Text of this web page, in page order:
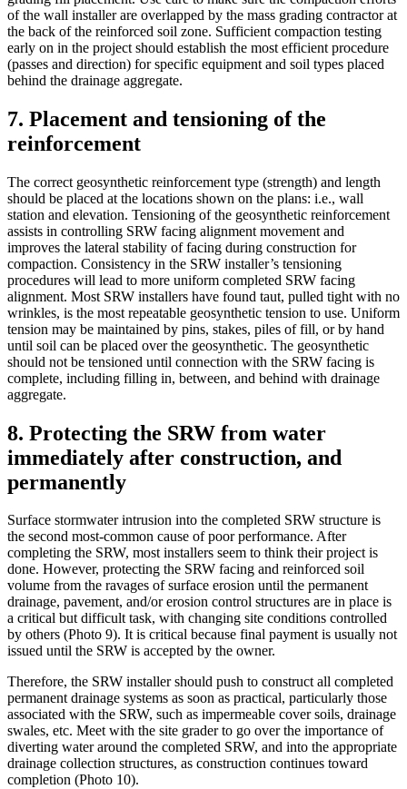
of the wall installer are overlapped by the mass grading contractor at
the back of the reinforced soil zone. Sufficient compaction testing
early on in the project should establish the most efficient procedure
(passes and direction) for specific equipment and soil types placed
behind the drainage aggregate.
7. Placement and tensioning of the
reinforcement
The correct geosynthetic reinforcement type (strength) and length
should be placed at the locations shown on the plans: i.e., wall
station and elevation. Tensioning of the geosynthetic reinforcement
assists in controlling SRW facing alignment movement and
improves the lateral stability of facing during construction for
compaction. Consistency in the SRW installer’s tensioning
procedures will lead to more uniform completed SRW facing
alignment. Most SRW installers have found taut, pulled tight with no
wrinkles, is the most repeatable geosynthetic tension to use. Uniform
tension may be maintained by pins, stakes, piles of fill, or by hand
until soil can be placed over the geosynthetic. The geosynthetic
should not be tensioned until connection with the SRW facing is
complete, including filling in, between, and behind with drainage
aggregate.
8. Protecting the SRW from water
immediately after construction, and
permanently
Surface stormwater intrusion into the completed SRW structure is
the second most-common cause of poor performance. After
completing the SRW, most installers seem to think their project is
done. However, protecting the SRW facing and reinforced soil
volume from the ravages of surface erosion until the permanent
drainage, pavement, and/or erosion control structures are in place is
a critical but difficult task, with changing site conditions controlled
by others (Photo 9). It is critical because final payment is usually not
issued until the SRW is accepted by the owner.
Therefore, the SRW installer should push to construct all completed
permanent drainage systems as soon as practical, particularly those
associated with the SRW, such as impermeable cover soils, drainage
swales, etc. Meet with the site grader to go over the importance of
diverting water around the completed SRW, and into the appropriate
drainage collection structures, as construction continues toward
completion (Photo 10).